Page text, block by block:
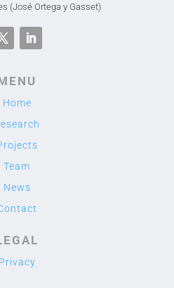
(José Ortega y Gasset)
Home
Team
News
Privacy